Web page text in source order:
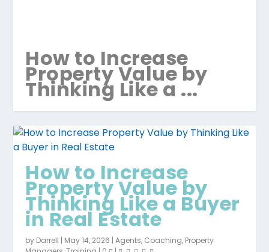
How to Increase
Property Value by
Thinking Like a ...
How to Increase
Property Value by
Thinking Like a Buyer
in Real Estate
by Darrell | May 14, 2026 |Agents, Coaching, Property